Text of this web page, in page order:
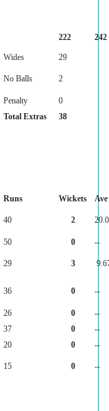
222 242
Wides
29
No Balls 2
Penalty
0
Total Extras
38
Runs Wickets
Ave
40 2
50 0
--
29 3
36 0 --
26 0
--
37 0
--
20 0
--
15 0 --